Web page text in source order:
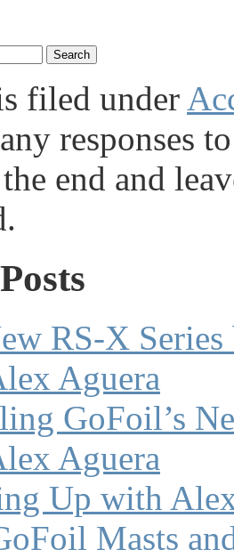
filed under
responses
end and
RS-X
Aguera
GoFoil’s
Aguera
Up with
Masts